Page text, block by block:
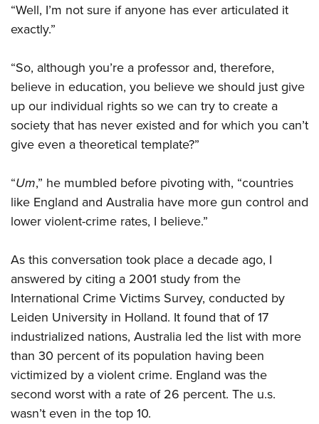
“Well, I’m not sure if anyone has ever articulated it
exactly.”
“So, although you’re a professor and, therefore,
believe in education, you believe we should just give
up our individual rights so we can try to create a
society that has never existed and for which you can’t
give even a theoretical template?”
“Um,” he mumbled before pivoting with, “countries
like England and Australia have more gun control and
lower violent-crime rates, I believe.”
As this conversation took place a decade ago, I
answered by citing a 2001 study from the
International Crime Victims Survey, conducted by
Leiden University in Holland. It found that of 17
industrialized nations, Australia led the list with more
than 30 percent of its population having been
victimized by a violent crime. England was the
second worst with a rate of 26 percent. The u.s.
wasn’t even in the top 10.